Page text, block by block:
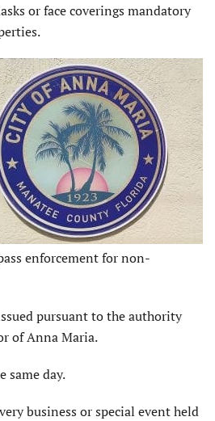
or face coverings mandatory
enforcement for non-
pursuant to the authority
of Anna Maria.
same day.
business or special event held